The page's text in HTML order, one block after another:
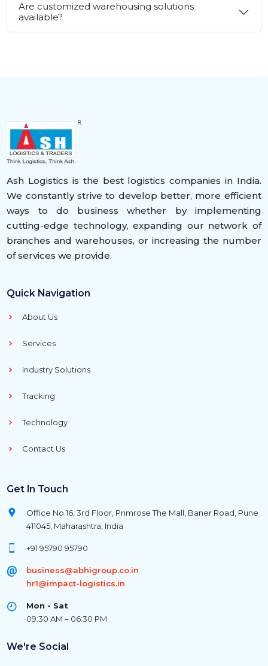
Are customized warehousing solutions
available?
Ash Logistics is the best logistics companies in India.
We constantly strive to develop better, more efficient
ways to do business whether by implementing
cutting-edge technology, expanding our network of
branches and warehouses, or increasing the number
of services we provide.
Quick Navigation
About Us
Services
Industry Solutions
Tracking
Technology
Contact Us
Get In Touch
Office No.16, 3rd Floor, Primrose The Mall, Baner Road, Pune
411045, Maharashtra, India
+91 95790 95790
business@abhigroup.co.in
hr1@impact-logistics.in
Mon - Sat
09:30 AM – 06:30 PM
We're Social